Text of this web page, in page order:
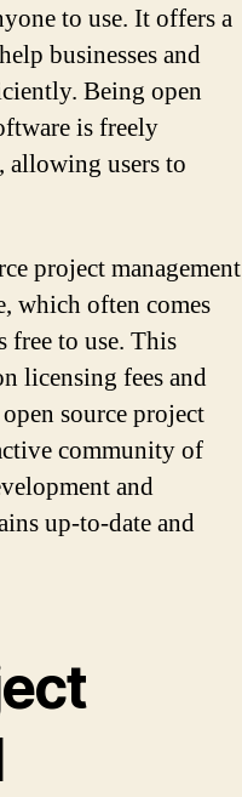
to use. It offers a
businesses and
Being open
is freely
users to
project management
which often comes
free to use. This
licensing fees and
source project
community of
and
up-to-date and